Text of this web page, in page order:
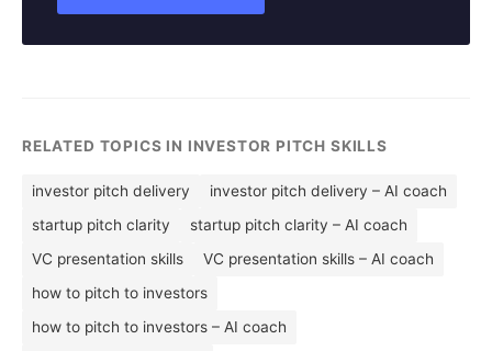
RELATED TOPICS IN INVESTOR PITCH SKILLS
investor pitch delivery
investor pitch delivery – AI coach
startup pitch clarity
startup pitch clarity – AI coach
VC presentation skills
VC presentation skills – AI coach
how to pitch to investors
how to pitch to investors – AI coach